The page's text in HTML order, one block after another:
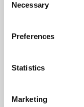
Selection
Necessary
Preferences
Statistics
Marketing
Learning &
Whether for